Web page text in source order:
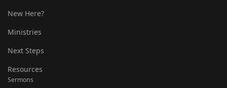
New Here?
Ministries
Next Steps
Resources
Sermons